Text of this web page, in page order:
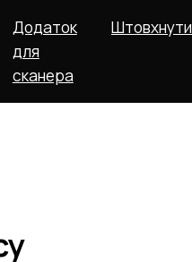
Додаток
для
сканера
Штовхнути